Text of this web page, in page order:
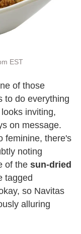
EST
of those
to do everything
inviting,
on message.
feminine, there's
noting
of the sun-dried
tagged
so Navitas
alluring